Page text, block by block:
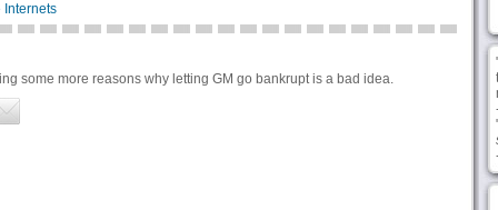
Internets
some more reasons why letting GM go bankrupt is a bad idea.